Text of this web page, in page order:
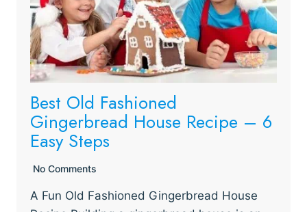
Best Old Fashioned
Gingerbread House Recipe – 6
Easy Steps
No Comments
A Fun Old Fashioned Gingerbread House